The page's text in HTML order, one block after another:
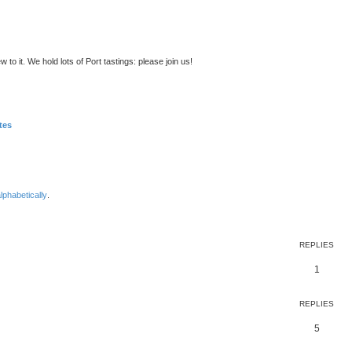
to it. We hold lots of Port tastings: please join us!
REPLIES
1
REPLIES
5